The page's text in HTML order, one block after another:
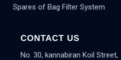
Spares of Bag Filter System
CONTACT US
No. 30, kannabiran Koil Street,